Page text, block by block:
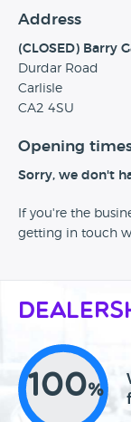
Address
(CLOSED) Barry
Durdar Road
Carlisle
CA2 4SU
Opening
Sorry, we don't
If you're the
getting in touch
100%